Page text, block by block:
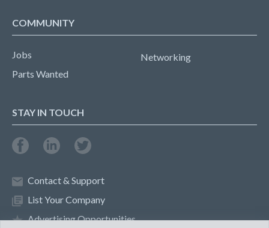
COMMUNITY
Jobs
Parts Wanted
Networking
STAY IN TOUCH
Contact & Support
List Your Company
Advertising Opportunities